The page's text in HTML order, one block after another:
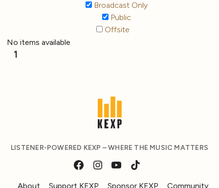
Broadcast Only
Public
Offsite
No items available
1
LISTENER-POWERED KEXP – WHERE THE MUSIC MATTERS
About Support KEXP Sponsor KEXP Community